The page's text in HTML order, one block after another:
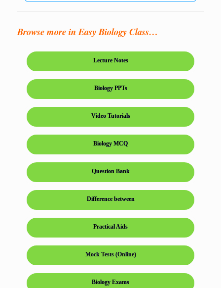
Browse more in Easy Biology Class…
Lecture Notes
Biology PPTs
Video Tutorials
Biology MCQ
Question Bank
Difference between
Practical Aids
Mock Tests (Online)
Biology Exams